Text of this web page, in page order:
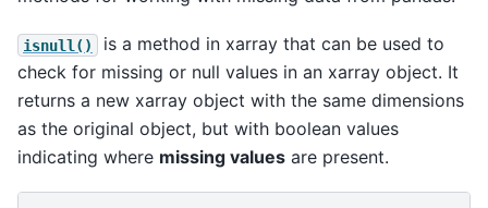
isnull()
is a method in xarray that can be used to
check for missing or null values in an xarray object. It
returns a new xarray object with the same dimensions
as the original object, but with boolean values
indicating where missing values are present.